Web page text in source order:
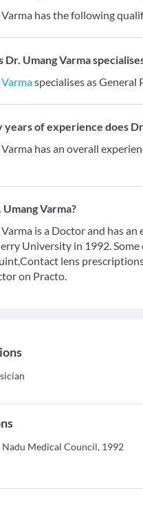
Varma has the following
Dr. Umang Varma
specialises as General
years of experience does
has an overall
Varma?
is a Doctor and has
University in 1992.
lens
on Practo.
Nadu Medical Council, 1992